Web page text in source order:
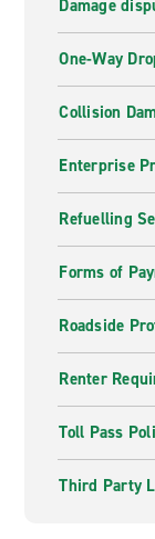
Damage
One-Way
Collision
Enterprise
Refuelling
Forms of
Roadside
Renter
Toll Pass
Third Party